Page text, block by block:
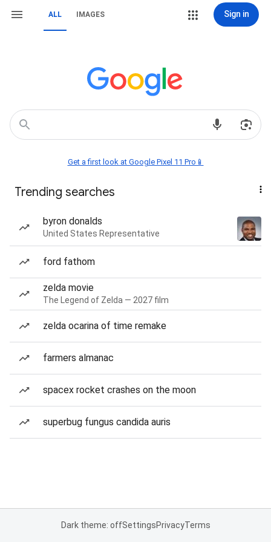
ALL IMAGES Sign in
Get a first look at Google Pixel 11 Pro📱
Trending searches
byron donalds
United States Representative
ford fathom
zelda movie
The Legend of Zelda — 2027 film
zelda ocarina of time remake
farmers almanac
spacex rocket crashes on the moon
superbug fungus candida auris
Dark theme: offSettingsPrivacyTerms